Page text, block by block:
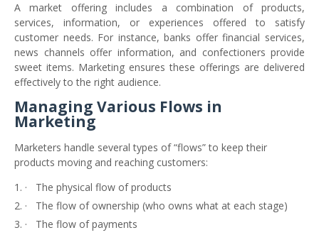
A market offering includes a combination of products,
services, information, or experiences offered to satisfy
customer needs. For instance, banks offer financial services,
news channels offer information, and confectioners provide
sweet items. Marketing ensures these offerings are delivered
effectively to the right audience.
Managing Various Flows in
Marketing
Marketers handle several types of “flows” to keep their
products moving and reaching customers:
·
The physical flow of products
·
The flow of ownership (who owns what at each stage)
·
The flow of payments